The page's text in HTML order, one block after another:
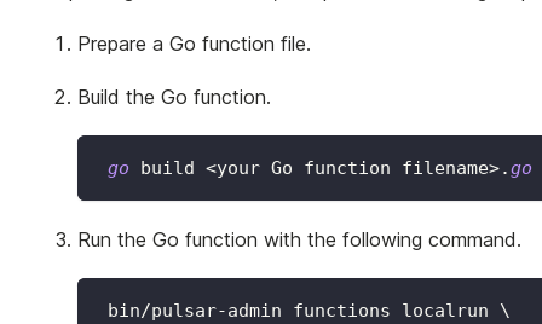
Prepare a Go function file.
Build the Go function.
go build <your Go function filename>.go
Run the Go function with the following command.
bin/pulsar-admin functions localrun \